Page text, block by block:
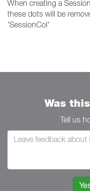
When creating a
these dots will be
'SessionCol'
Was
Tell us